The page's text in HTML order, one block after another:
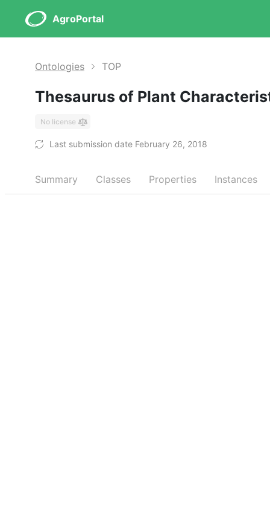
AgroPortal
Ontologies TOP
Thesaurus of Plant
No license
Last submission date February 26, 2018
Summary Classes Properties Instances